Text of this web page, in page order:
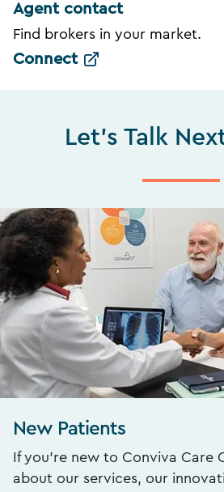
Agent contact
Find brokers in your market.
Connect
Let's Talk
New Patients
If you’re new to Conviva Care
about our services, our